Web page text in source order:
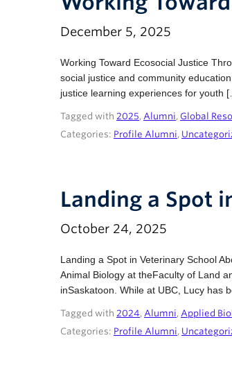
December 5, 2025
Working Toward Ecosocial Justice
social justice and community
justice learning experiences for youth
Tagged with 2025, Alumni, Global
Categories: Profile Alumni,
Landing a Spot
October 24, 2025
Landing a Spot in Veterinary School
Animal Biology at theFaculty of Land
inSaskatoon. While at UBC, Lucy has
Tagged with 2024, Alumni, Applied
Categories: Profile Alumni,